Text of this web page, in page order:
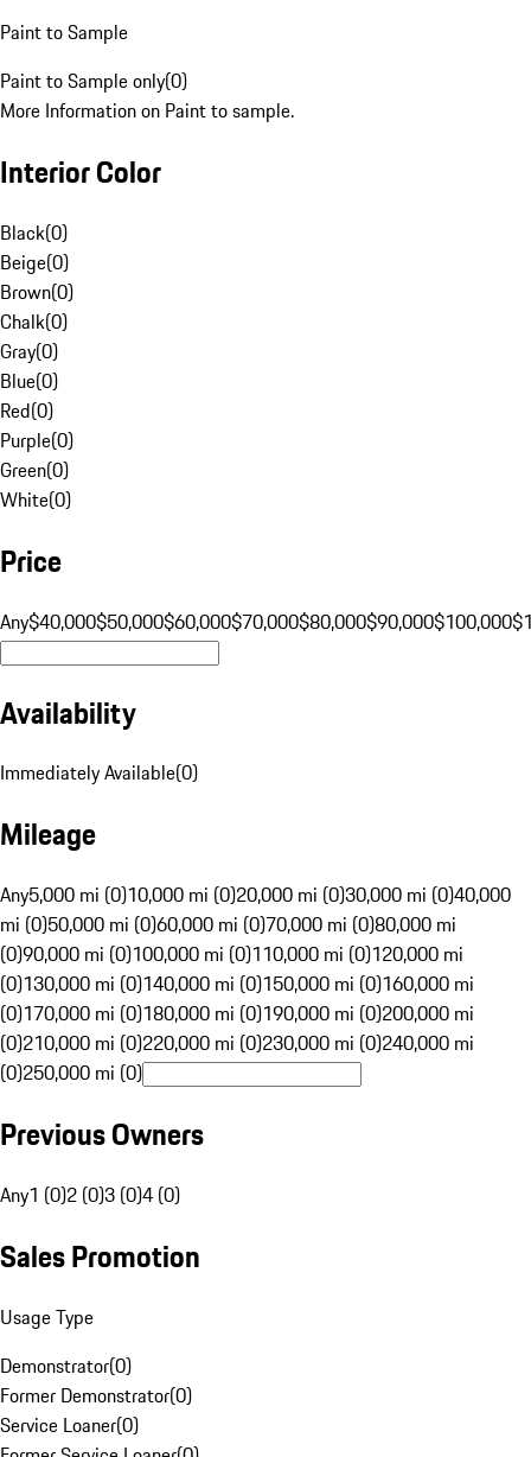
Paint to Sample
Paint to Sample only(0)
More Information on Paint to sample.
Interior Color
Black(0)
Beige(0)
Brown(0)
Chalk(0)
Gray(0)
Blue(0)
Red(0)
Purple(0)
Green(0)
White(0)
Price
Any$40,000$50,000$60,000$70,000$80,000$90,000$100,000
Availability
Immediately Available(0)
Mileage
Any5,000 mi (0)10,000 mi (0)20,000 mi (0)30,000 mi (0)40,000
mi (0)50,000 mi (0)60,000 mi (0)70,000 mi (0)80,000 mi
(0)90,000 mi (0)100,000 mi (0)110,000 mi (0)120,000 mi
(0)130,000 mi (0)140,000 mi (0)150,000 mi (0)160,000 mi
(0)170,000 mi (0)180,000 mi (0)190,000 mi (0)200,000 mi
(0)210,000 mi (0)220,000 mi (0)230,000 mi (0)240,000 mi
(0)250,000 mi (0)
Previous Owners
Any1 (0)2 (0)3 (0)4 (0)
Sales Promotion
Usage Type
Demonstrator(0)
Former Demonstrator(0)
Service Loaner(0)